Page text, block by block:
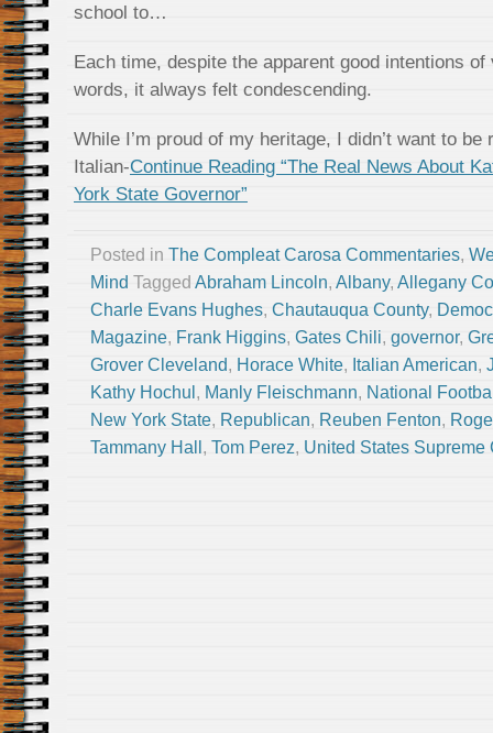
school to…
Each time, despite the apparent good intentions
words, it always felt condescending.
While I’m proud of my heritage, I didn’t want to
Italian-Continue Reading “The Real News About
York State Governor”
Posted in The Compleat Carosa Commentaries,
Mind Tagged Abraham Lincoln, Albany, Allegany
Charle Evans Hughes, Chautauqua County,
Magazine, Frank Higgins, Gates Chili, governor,
Grover Cleveland, Horace White, Italian American,
Kathy Hochul , Manly Fleischmann, National
New York State, Republican, Reuben Fenton,
Tammany Hall , Tom Perez, United States Supreme